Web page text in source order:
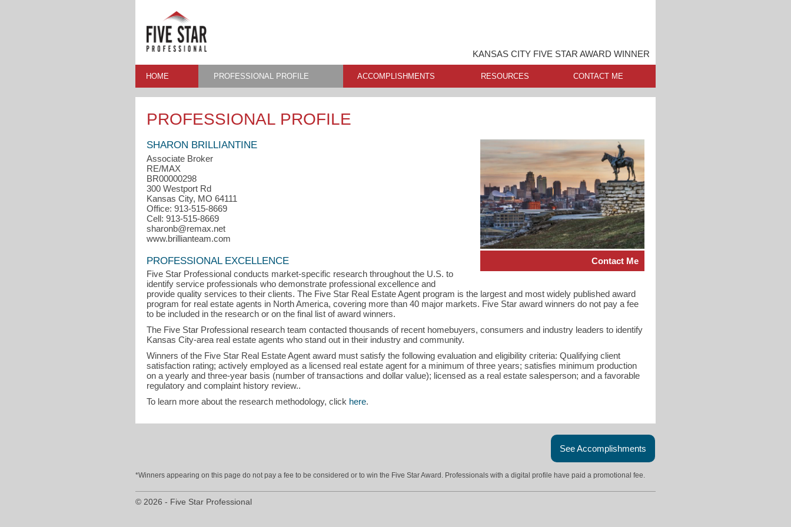
KANSAS CITY FIVE STAR AWARD WINNER
HOME PROFESSIONAL PROFILE ACCOMPLISHMENTS RESOURCES CONTACT ME
PROFESSIONAL PROFILE
Contact Me
SHARON BRILLIANTINE
Associate Broker
RE/MAX
BR00000298
300 Westport Rd
Kansas City, MO 64111
Office: 913-515-8669
Cell: 913-515-8669
sharonb@remax.net
www.brillianteam.com
PROFESSIONAL EXCELLENCE
Five Star Professional conducts market-specific research throughout the U.S. to
identify service professionals who demonstrate professional excellence and
provide quality services to their clients. The Five Star Real Estate Agent program is the largest and most widely published award
program for real estate agents in North America, covering more than 40 major markets. Five Star award winners do not pay a fee
to be included in the research or on the final list of award winners.
The Five Star Professional research team contacted thousands of recent homebuyers, consumers and industry leaders to identify
Kansas City-area real estate agents who stand out in their industry and community.
Winners of the Five Star Real Estate Agent award must satisfy the following evaluation and eligibility criteria: Qualifying client
satisfaction rating; actively employed as a licensed real estate agent for a minimum of three years; satisfies minimum production
on a yearly and three-year basis (number of transactions and dollar value); licensed as a real estate salesperson; and a favorable
regulatory and complaint history review..
To learn more about the research methodology, click here.
See Accomplishments
*Winners appearing on this page do not pay a fee to be considered or to win the Five Star Award. Professionals with a digital profile have paid a promotional fee.
© 2026 - Five Star Professional